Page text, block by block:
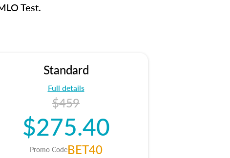
Test.
Standard
Full details
$459
$275.40
Promo CodeBET40